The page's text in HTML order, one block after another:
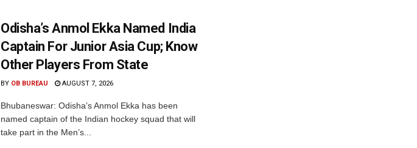
Odisha’s Anmol Ekka Named India
Captain For Junior Asia Cup; Know
Other Players From State
BY OB BUREAU AUGUST 7, 2026
Bhubaneswar: Odisha’s Anmol Ekka has been
named captain of the Indian hockey squad that will
take part in the Men’s...